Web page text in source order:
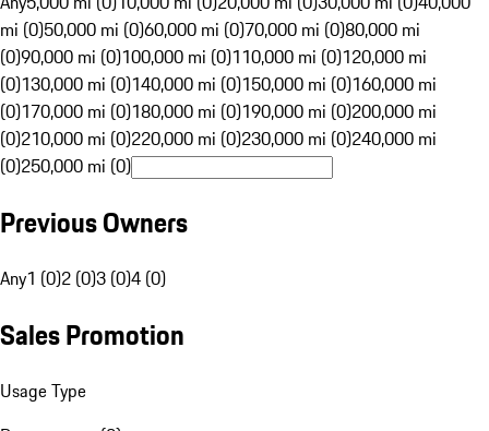
mi (0)50,000 mi (0)60,000 mi (0)70,000 mi (0)80,000 mi
(0)90,000 mi (0)100,000 mi (0)110,000 mi (0)120,000 mi
(0)130,000 mi (0)140,000 mi (0)150,000 mi (0)160,000 mi
(0)170,000 mi (0)180,000 mi (0)190,000 mi (0)200,000 mi
(0)210,000 mi (0)220,000 mi (0)230,000 mi (0)240,000 mi
(0)250,000 mi (0)
Previous Owners
Any1 (0)2 (0)3 (0)4 (0)
Sales Promotion
Usage Type